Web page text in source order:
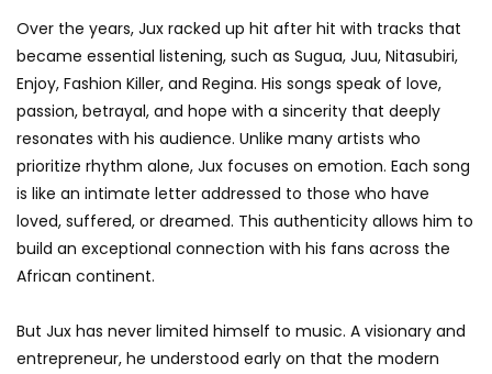
Over the years, Jux racked up hit after hit with tracks that
became essential listening, such as Sugua, Juu, Nitasubiri,
Enjoy, Fashion Killer, and Regina. His songs speak of love,
passion, betrayal, and hope with a sincerity that deeply
resonates with his audience. Unlike many artists who
prioritize rhythm alone, Jux focuses on emotion. Each song
is like an intimate letter addressed to those who have
loved, suffered, or dreamed. This authenticity allows him to
build an exceptional connection with his fans across the
African continent.
But Jux has never limited himself to music. A visionary and
entrepreneur, he understood early on that the modern